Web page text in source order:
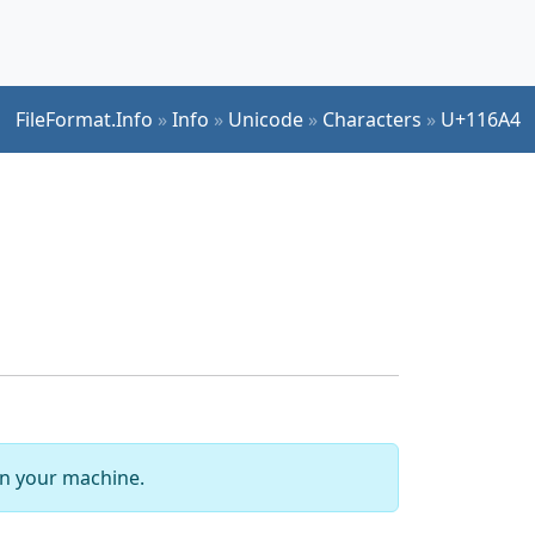
FileFormat.Info »Info » Unicode » Characters » U+116A4
your machine.